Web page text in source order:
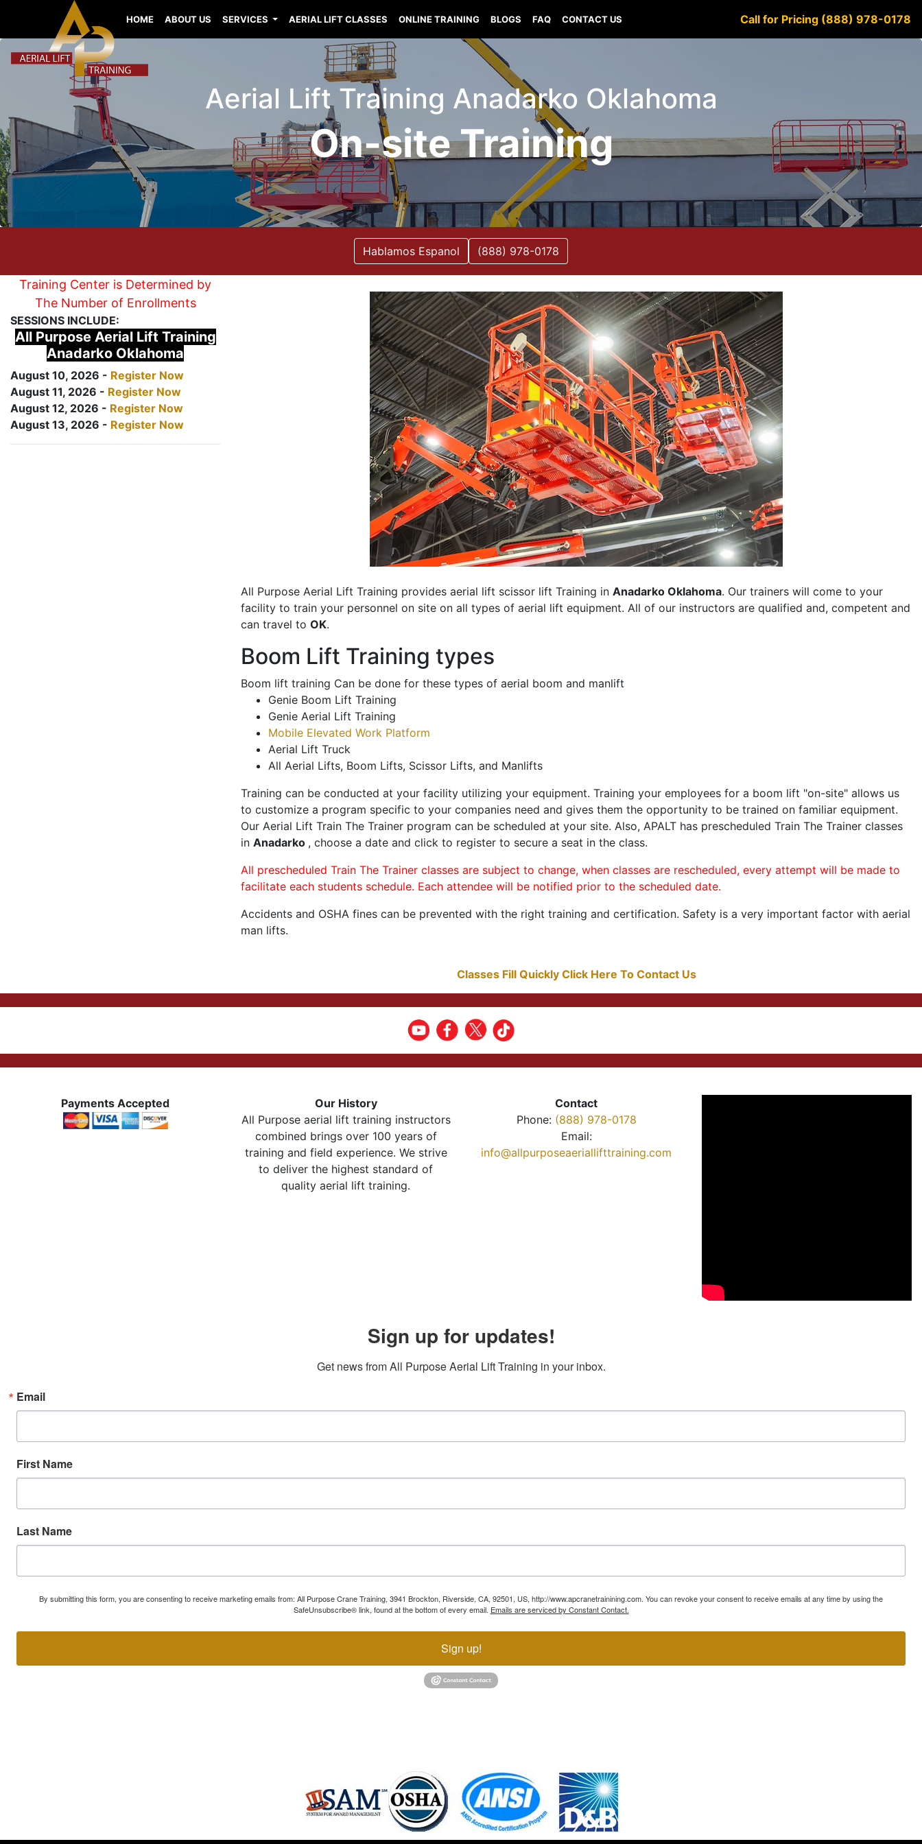
HOME ABOUT US SERVICES AERIAL LIFT CLASSES ONLINE TRAINING BLOGS FAQ CONTACT US Call for Pricing (888) 978-0178
Aerial Lift Training Anadarko Oklahoma
On-site Training
Hablamos Espanol (888) 978-0178
Training Center is Determined by
The Number of Enrollments
SESSIONS INCLUDE:
All Purpose Aerial Lift Training
Anadarko Oklahoma
August 10, 2026 - Register Now
August 11, 2026 - Register Now
August 12, 2026 - Register Now
August 13, 2026 - Register Now
All Purpose Aerial Lift Training provides aerial lift scissor lift Training in Anadarko Oklahoma. Our trainers will come to your
facility to train your personnel on site on all types of aerial lift equipment. All of our instructors are qualified and, competent and
can travel to OK.
Boom Lift Training types
Boom lift training Can be done for these types of aerial boom and manlift
Genie Boom Lift Training
Genie Aerial Lift Training
Mobile Elevated Work Platform
Aerial Lift Truck
All Aerial Lifts, Boom Lifts, Scissor Lifts, and Manlifts
Training can be conducted at your facility utilizing your equipment. Training your employees for a boom lift "on-site" allows us
to customize a program specific to your companies need and gives them the opportunity to be trained on familiar equipment.
Our Aerial Lift Train The Trainer program can be scheduled at your site. Also, APALT has prescheduled Train The Trainer classes
in Anadarko , choose a date and click to register to secure a seat in the class.
All prescheduled Train The Trainer classes are subject to change, when classes are rescheduled, every attempt will be made to
facilitate each students schedule. Each attendee will be notified prior to the scheduled date.
Accidents and OSHA fines can be prevented with the right training and certification. Safety is a very important factor with aerial
man lifts.
Classes Fill Quickly Click Here To Contact Us
Payments Accepted
Our History
All Purpose aerial lift training instructors
combined brings over 100 years of
training and field experience. We strive
to deliver the highest standard of
quality aerial lift training.
Contact
Phone: (888) 978-0178
Email:
info@allpurposeaeriallifttraining.com
Sign up for updates!
Get news from All Purpose Aerial Lift Training in your inbox.
Email
First Name
Last Name
By submitting this form, you are consenting to receive marketing emails from: All Purpose Crane Training, 3941 Brockton, Riverside, CA, 92501, US, http://www.apcranetrainining.com. You can revoke your consent to receive emails at any time by using the
SafeUnsubscribe® link, found at the bottom of every email. Emails are serviced by Constant Contact.
Sign up!